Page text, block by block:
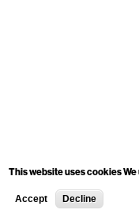
This website uses cookies
Accept Decline